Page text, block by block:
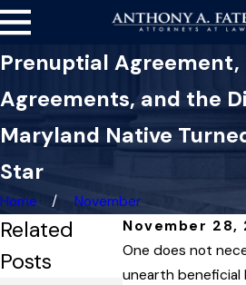
Prenuptial
Agreements, and the
Maryland Native
Star
Home
November
November 28,
One does not
unearth
Related
Posts